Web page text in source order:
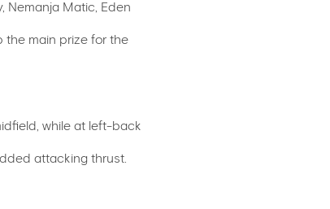
Nemanja Matic, Eden
the main prize for the
while at left-back
attacking thrust.